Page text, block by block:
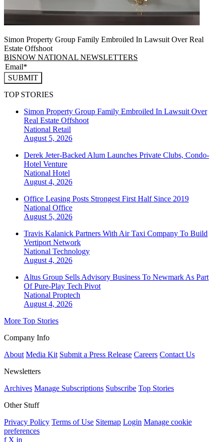
Simon Property Group Family Embroiled In Lawsuit Over Real
Estate Offshoot
BISNOW NATIONAL NEWSLETTERS
SUBMIT
TOP STORIES
Simon Property Group Family Embroiled In Lawsuit Over
Real Estate Offshoot
National Retail
August 5, 2026
Derek Jeter-Backed Alum Launches Private Clubs, Condo-
Hotel Venture
National Hotel
August 4, 2026
Office Leasing Posts Strongest First Half Since 2019
National Office
August 5, 2026
Travis Kalanick Partners With Air Taxi Company To Build
Vertiport Network
National Technology
August 4, 2026
Altus Group Sells Advisory Business To Newmark As Part
Of Pure-Play Tech Pivot
National Proptech
August 4, 2026
More Top Stories
Company Info
About Media Kit Submit a Press Release Careers Contact Us
Newsletters
Archives Manage Subscriptions Subscribe Top Stories
Other Stuff
Privacy Policy Terms of Use Sitemap Login Manage cookie
preferences
f X in